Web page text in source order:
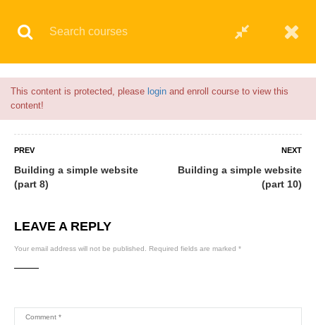
This content is protected, please login and enroll course to view this
content!
PREV
Building a simple website
(part 8)
NEXT
Building a simple website
(part 10)
LEAVE A REPLY
Your email address will not be published. Required fields are marked *